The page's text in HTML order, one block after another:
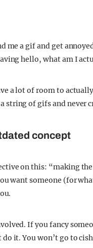
me a gif and get
hello, what am I
a lot of room to
of gifs and never
concept
on this: “making
want someone (for
If you fancy
it. You won’t go to